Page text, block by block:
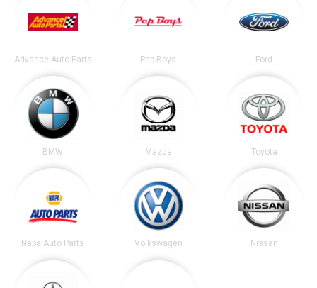
Advance Auto Parts Pep Boys Ford
BMW Mazda Toyota
Napa Auto Parts Volkswagen Nissan